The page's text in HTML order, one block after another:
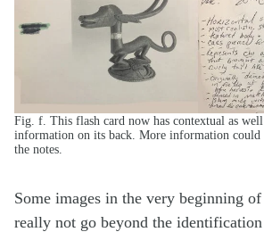
Fig. f. This flash card now has contextual as well
information on its back. More information could
the notes.
Some images in the very beginning
really not go beyond the